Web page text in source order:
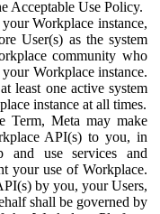
Acceptable Use Policy.
Workplace instance,
User(s) as the system
community who
Workplace instance.
least one active system
instance at all times.
Term, Meta may make
API(s) to you, in
use services and
your use of Workplace.
by you, your Users,
shall be governed by